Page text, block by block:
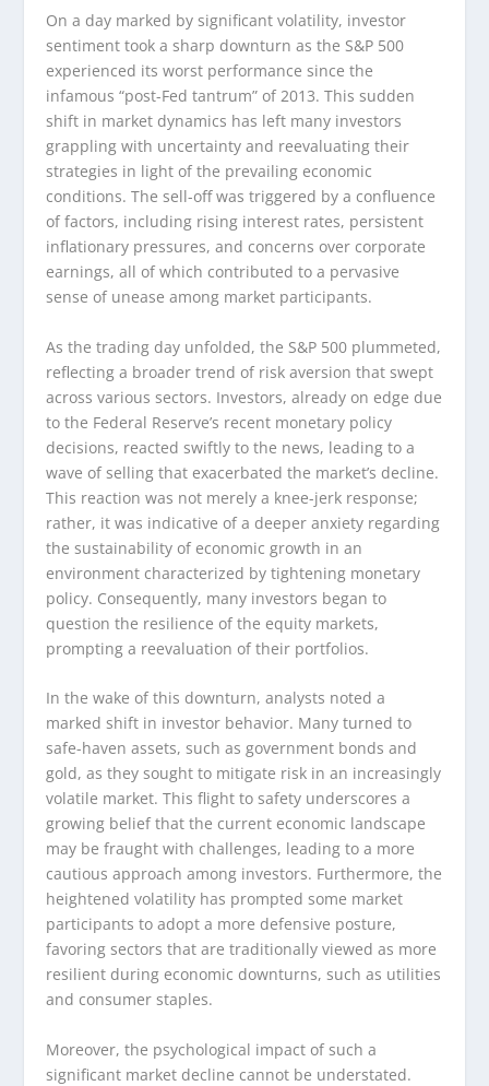
On a day marked by significant volatility, investor
sentiment took a sharp downturn as the S&P 500
experienced its worst performance since the
infamous “post-Fed tantrum” of 2013. This sudden
shift in market dynamics has left many investors
grappling with uncertainty and reevaluating their
strategies in light of the prevailing economic
conditions. The sell-off was triggered by a confluence
of factors, including rising interest rates, persistent
inflationary pressures, and concerns over corporate
earnings, all of which contributed to a pervasive
sense of unease among market participants.
As the trading day unfolded, the S&P 500 plummeted,
reflecting a broader trend of risk aversion that swept
across various sectors. Investors, already on edge due
to the Federal Reserve’s recent monetary policy
decisions, reacted swiftly to the news, leading to a
wave of selling that exacerbated the market’s decline.
This reaction was not merely a knee-jerk response;
rather, it was indicative of a deeper anxiety regarding
the sustainability of economic growth in an
environment characterized by tightening monetary
policy. Consequently, many investors began to
question the resilience of the equity markets,
prompting a reevaluation of their portfolios.
In the wake of this downturn, analysts noted a
marked shift in investor behavior. Many turned to
safe-haven assets, such as government bonds and
gold, as they sought to mitigate risk in an increasingly
volatile market. This flight to safety underscores a
growing belief that the current economic landscape
may be fraught with challenges, leading to a more
cautious approach among investors. Furthermore, the
heightened volatility has prompted some market
participants to adopt a more defensive posture,
favoring sectors that are traditionally viewed as more
resilient during economic downturns, such as utilities
and consumer staples.
Moreover, the psychological impact of such a
significant market decline cannot be understated.